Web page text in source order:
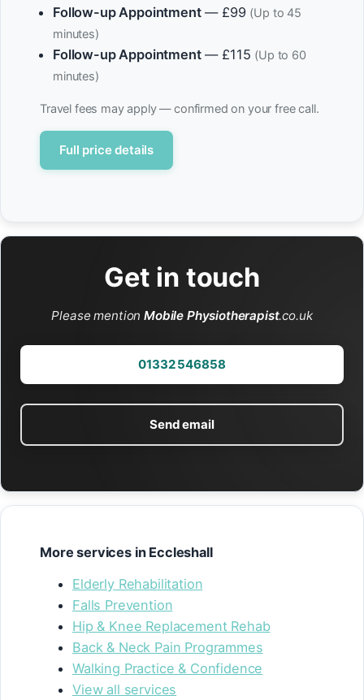
Follow-up Appointment— £99 (Up to 45
minutes)
Follow-up Appointment— £115 (Up to 60
minutes)
Travel fees may apply — confirmed on your free call.
Full price details
Get in touch
Please mentionMobile Physiotherapist.co.uk
01332 546858
Send email
More services in Eccleshall
Elderly Rehabilitation
Falls Prevention
Hip & Knee Replacement Rehab
Back & Neck Pain Programmes
Walking Practice & Confidence
View all services